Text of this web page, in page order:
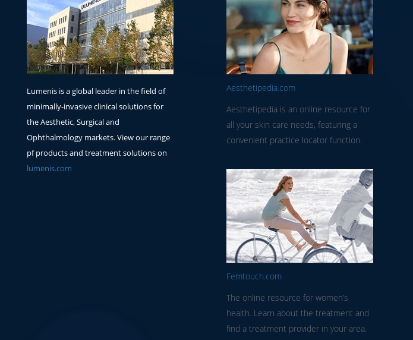
Lumenis is a global leader in the field of
minimally-invasive clinical solutions for
the Aesthetic, Surgical and
Ophthalmology markets. View our range
pf products and treatment solutions on
lumenis.com
Aesthetipedia.com
Aesthetipedia is an online resource for
all your skin care needs, featuring a
convenient practice locator function.
Femtouch.com
The online resource for women’s
health. Learn about the treatment and
find a treatment provider in your area.